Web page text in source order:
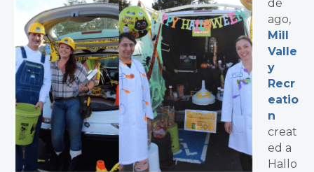
de
ago,
Mill
Valle
y
Recr
eatio
n
creat
ed a
Hallo